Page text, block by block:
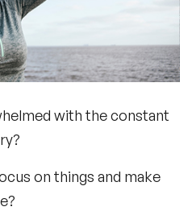
with the constant
on things and make